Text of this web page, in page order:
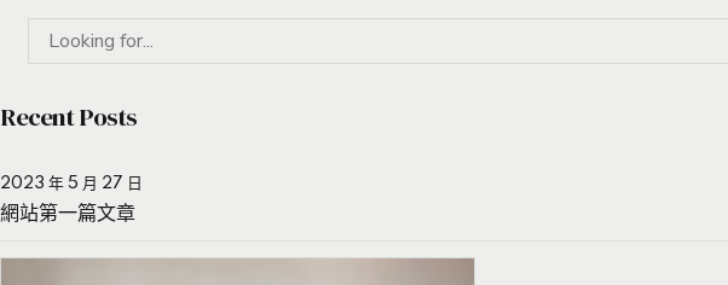
Recent Posts
2023 年 5 月 27 日
網站第一篇文章